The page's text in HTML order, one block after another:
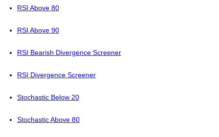
RSI Above 80
RSI Above 90
RSI Bearish Divergence Screener
RSI Divergence Screener
Stochastic Below 20
Stochastic Above 80